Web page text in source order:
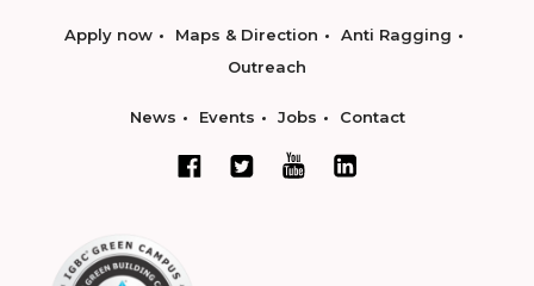
Apply now Maps & Direction
Anti Ragging
Outreach
News Events Jobs Contact